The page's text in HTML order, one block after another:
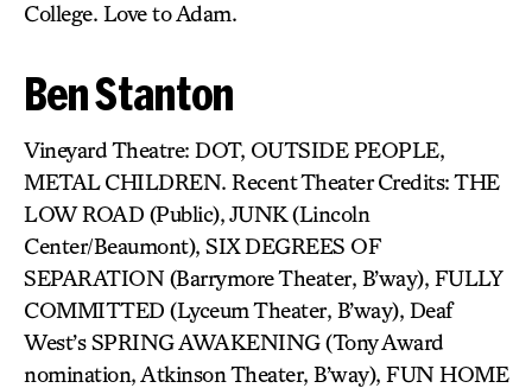
College. Love to Adam.
Ben Stanton
Vineyard Theatre: DOT, OUTSIDE PEOPLE,
METAL CHILDREN. Recent Theater Credits: THE
LOW ROAD (Public), JUNK (Lincoln
Center/Beaumont), SIX DEGREES OF
SEPARATION (Barrymore Theater, B’way), FULLY
COMMITTED (Lyceum Theater, B’way), Deaf
West’s SPRING AWAKENING (Tony Award
nomination, Atkinson Theater, B’way), FUN HOME